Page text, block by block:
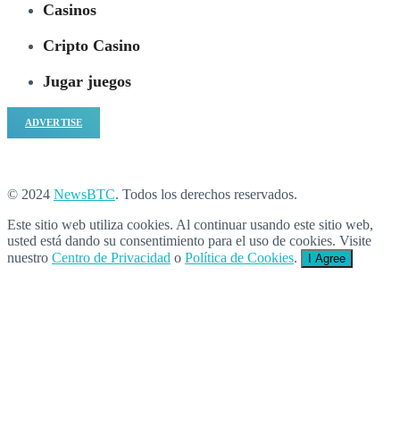
Casinos
Cripto Casino
Jugar juegos
ADVERTISE
© 2024 NewsBTC. Todos los derechos reservados.
Este sitio web utiliza cookies. Al continuar usando este sitio web,
usted está dando su consentimiento para el uso de cookies. Visite
nuestro Centro de Privacidad o Política de Cookies. I Agree